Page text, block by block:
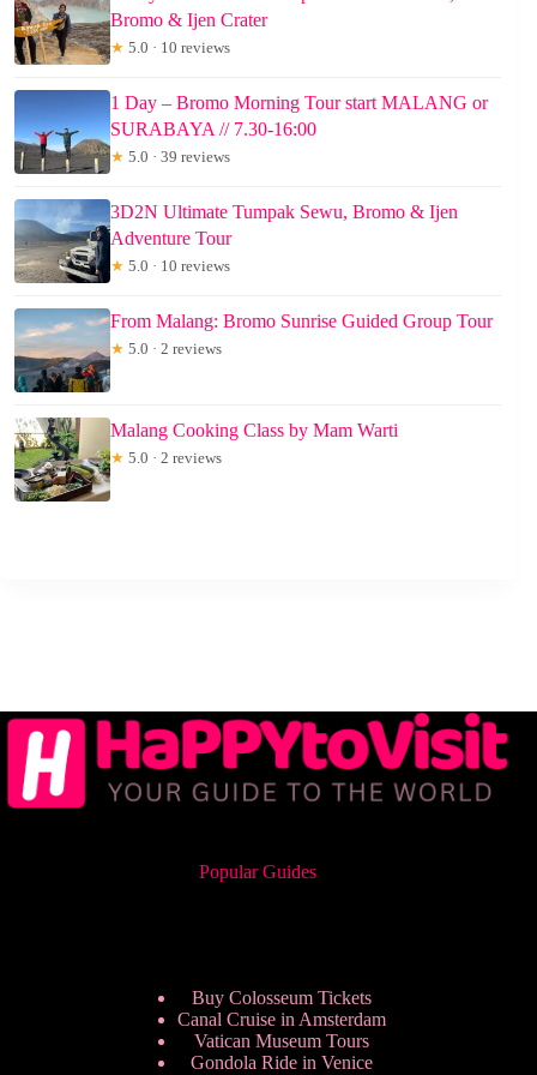
Bromo & Ijen Crater
★ 5.0 · 10 reviews
1 Day – Bromo Morning Tour start MALANG or
SURABAYA // 7.30-16:00
★ 5.0 · 39 reviews
3D2N Ultimate Tumpak Sewu, Bromo & Ijen
Adventure Tour
★ 5.0 · 10 reviews
From Malang: Bromo Sunrise Guided Group Tour
★ 5.0 · 2 reviews
Malang Cooking Class by Mam Warti
★ 5.0 · 2 reviews
Popular Guides
Buy Colosseum Tickets
Canal Cruise in Amsterdam
Vatican Museum Tours
Gondola Ride in Venice